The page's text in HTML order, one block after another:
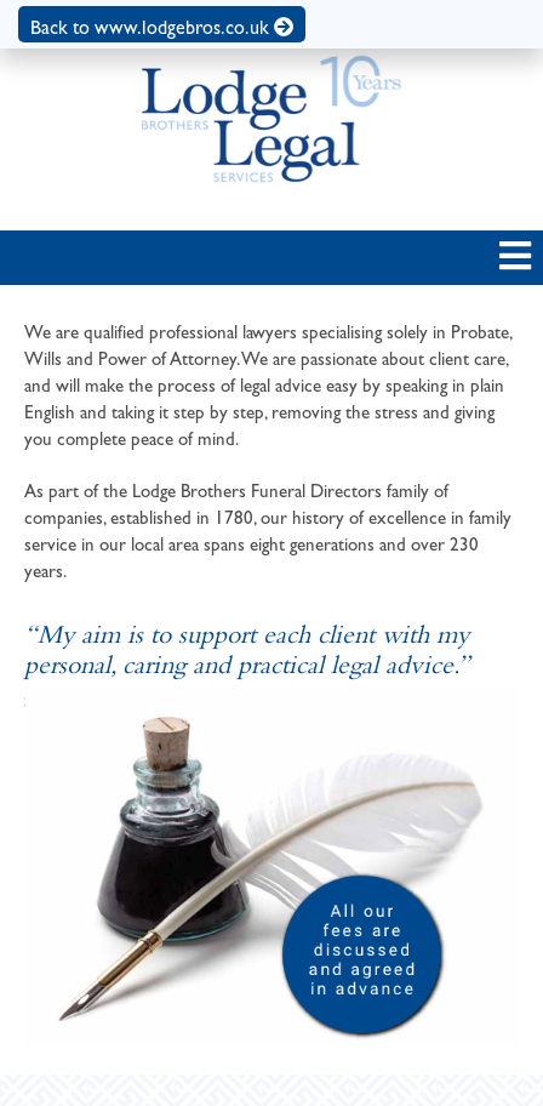
Back to www.lodgebros.co.uk
We are qualified professional lawyers specialising solely in Probate,
Wills and Power of Attorney. We are passionate about client care,
and will make the process of legal advice easy by speaking in plain
English and taking it step by step, removing the stress and giving
you complete peace of mind.
As part of the Lodge Brothers Funeral Directors family of
companies, established in 1780, our history of excellence in family
service in our local area spans eight generations and over 230
years.
“My aim is to support each client with my
personal, caring and practical legal advice.”
SOPHIE ANDREWS